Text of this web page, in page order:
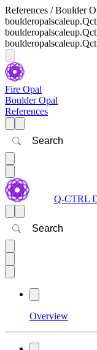
References / Boulder
Fire Opal
Boulder Opal
References
Search
Q-CTRL
Search
Overview